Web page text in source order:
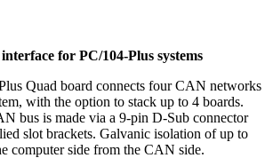
for PC/104-Plus systems
Quad board connects four CAN networks
with the option to stack up to 4 boards.
bus is made via a 9-pin D-Sub connector
slot brackets. Galvanic isolation of up to
computer side from the CAN side.